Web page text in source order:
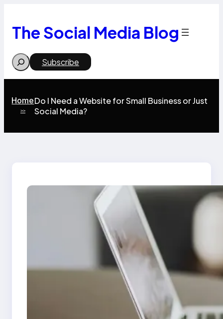
content
The Social Media Blog
Search Subscribe
Home
>>
Do I Need a Website for Small Business or Just
Social Media?